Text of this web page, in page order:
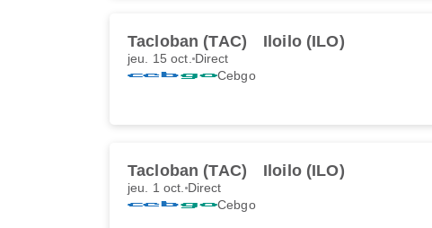
Tacloban (TAC) Iloilo (ILO)
jeu. 15 oct. Direct
Cebgo
Tacloban (TAC) Iloilo (ILO)
jeu. 1 oct. Direct
Cebgo